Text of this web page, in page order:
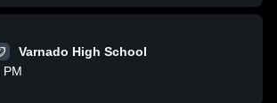
Varnado High School
PM